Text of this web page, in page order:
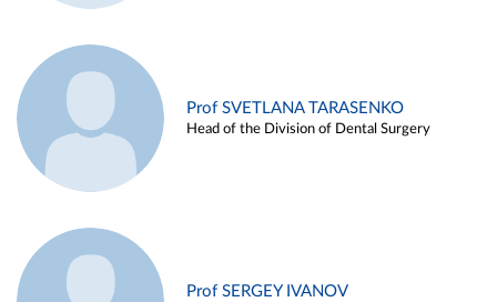
Prof SVETLANA TARASENKO
Head of the Division of Dental Surgery
Prof SERGEY IVANOV